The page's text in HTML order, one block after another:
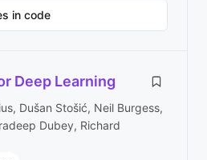
in code
Deep Learning
Dušan Stošić, Neil Burgess,
Dubey, Richard